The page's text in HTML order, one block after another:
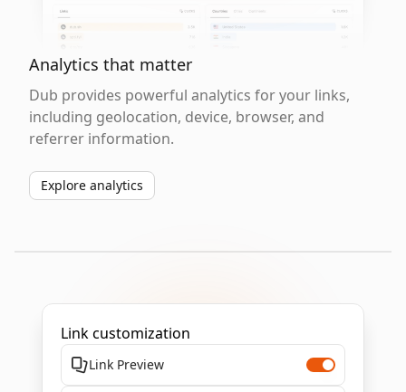
Analytics that matter
Dub provides powerful analytics for your links,
including geolocation, device, browser, and
referrer information.
Explore analytics
Link customization
Link Preview